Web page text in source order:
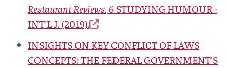
Restaurant Reviews, 6 STUDYING HUMOUR -
INT'L J. (2019).
INSIGHTS ON KEY CONFLICT OF LAWS
CONCEPTS: THE FEDERAL GOVERNMENT'S